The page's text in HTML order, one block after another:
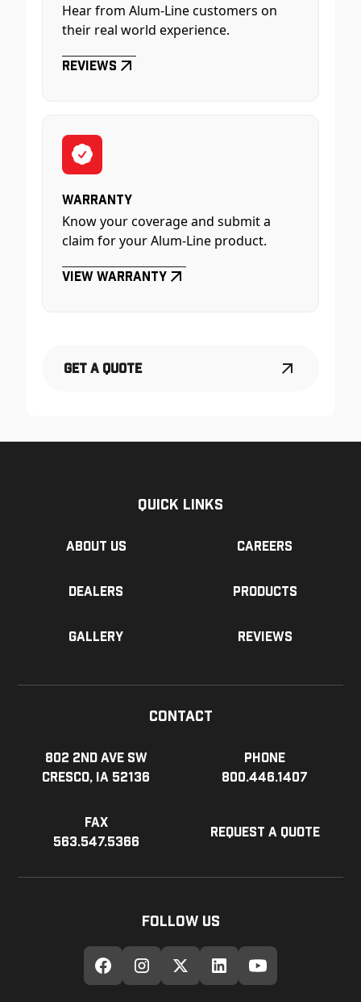
Hear from Alum-Line customers on
their real world experience.
Reviews
Warranty
Know your coverage and submit a
claim for your Alum-Line product.
View Warranty
Get a Quote
Quick Links
About us Careers
Dealers Products
Gallery Reviews
Contact
802 2nd Ave SW
Cresco, IA 52136
Phone
800.446.1407
Fax
563.547.5366
Request a Quote
Follow Us